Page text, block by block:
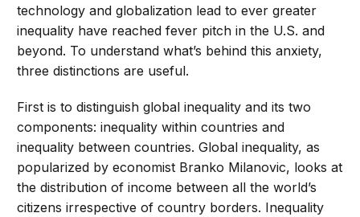
technology and globalization lead to ever greater
inequality have reached fever pitch in the U.S. and
beyond. To understand what’s behind this anxiety,
three distinctions are useful.
First is to distinguish global inequality and its two
components: inequality within countries and
inequality between countries. Global inequality, as
popularized by economist Branko Milanovic, looks at
the distribution of income between all the world’s
citizens irrespective of country borders. Inequality